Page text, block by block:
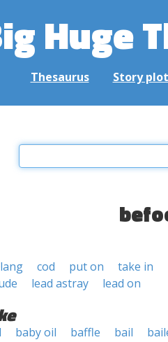
Huge
Thesaurus Story
cod put on take in
lead astray lead on
baby oil baffle bail